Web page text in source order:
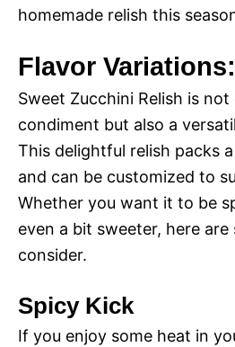
homemade relish this
Flavor Variations:
Sweet Zucchini Relish is
condiment but also a
This delightful relish packs
and can be customized to
Whether you want it to be
even a bit sweeter, here
consider.
Spicy Kick
If you enjoy some heat in